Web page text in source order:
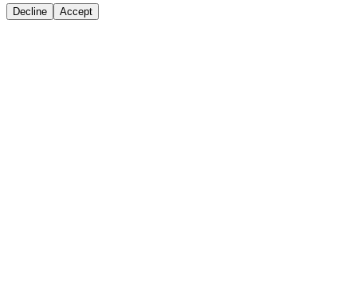
Decline Accept